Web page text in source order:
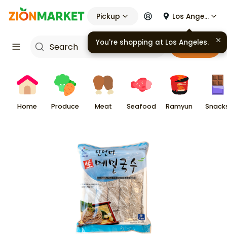
Pickup Los Angeles
Cart
Home Produce Meat Seafood Ramyun
You're shopping at Los Angeles.